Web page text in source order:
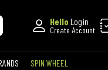
Hello Login
Create Account
SPIN WHEEL